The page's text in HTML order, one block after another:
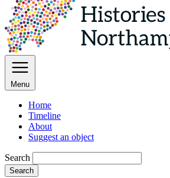
Menu
Home
Timeline
About
Suggest an object
Search
Search